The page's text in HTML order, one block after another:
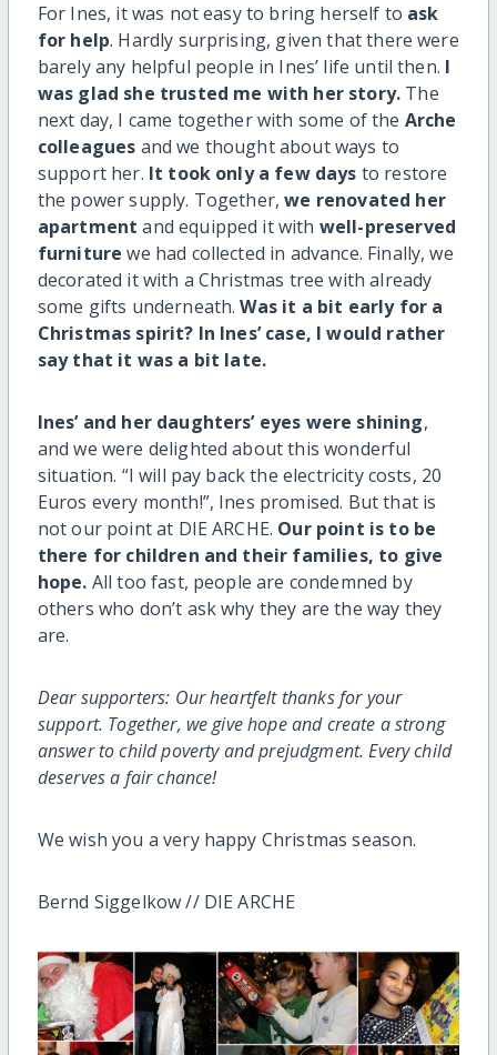
For Ines, it was not easy to bring herself to ask
for help. Hardly surprising, given that there were
barely any helpful people in Ines’ life until then. I
was glad she trusted me with her story. The
next day, I came together with some of the Arche
colleagues and we thought about ways to
support her. It took only a few days to restore
the power supply. Together,we renovated her
apartment and equipped it with well-preserved
furniturewe had collected in advance. Finally, we
decorated it with a Christmas tree with already
some gifts underneath.Was it a bit early for a
Christmas spirit? In Ines’ case, I would rather
say that it was a bit late.
Ines’ and her daughters’ eyes were shining,
and we were delighted about this wonderful
situation. “I will pay back the electricity costs, 20
Euros every month!”, Ines promised. But that is
not our point at DIE ARCHE. Our point is to be
there for children and their families, to give
hope. All too fast, people are condemned by
others who don’t ask why they are the way they
are.
Dear supporters: Our heartfelt thanks for your
support. Together, we give hope and create a strong
answer to child poverty and prejudgment. Every child
deserves a fair chance!
We wish you a very happy Christmas season.
Bernd Siggelkow // DIE ARCHE